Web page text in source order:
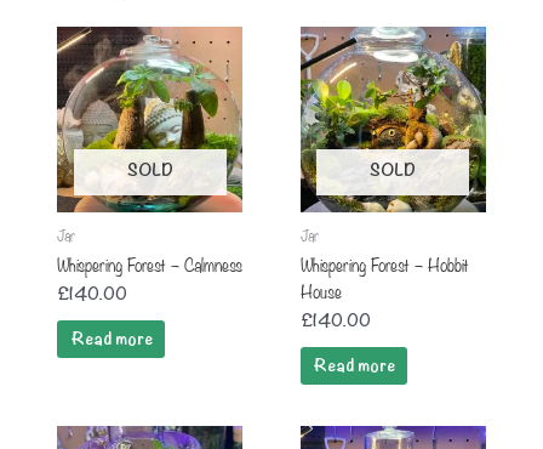
SOLD
Jar
Whispering Forest – Calmness
£140.00
Read more
SOLD
Jar
Whispering Forest – Hobbit
House
£140.00
Read more